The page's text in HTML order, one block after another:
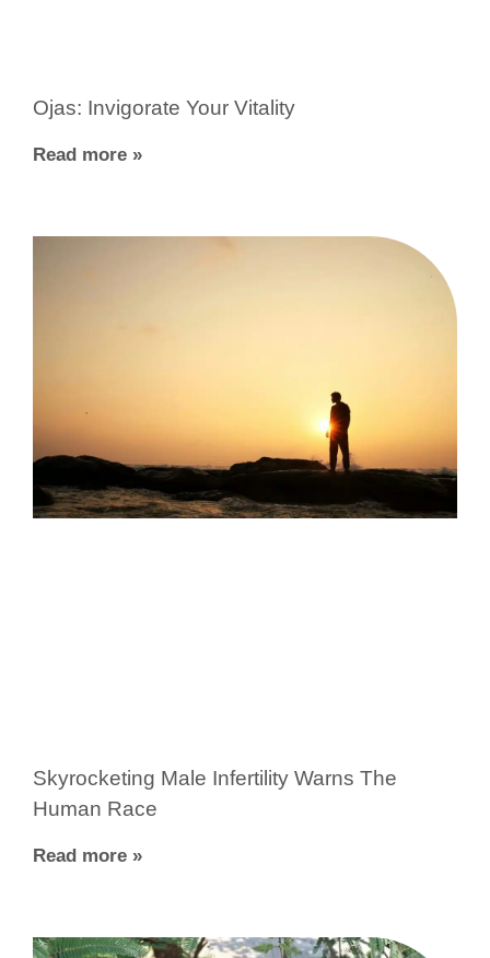
Ojas: Invigorate Your Vitality
Read more »
Skyrocketing Male Infertility Warns The
Human Race
Read more »